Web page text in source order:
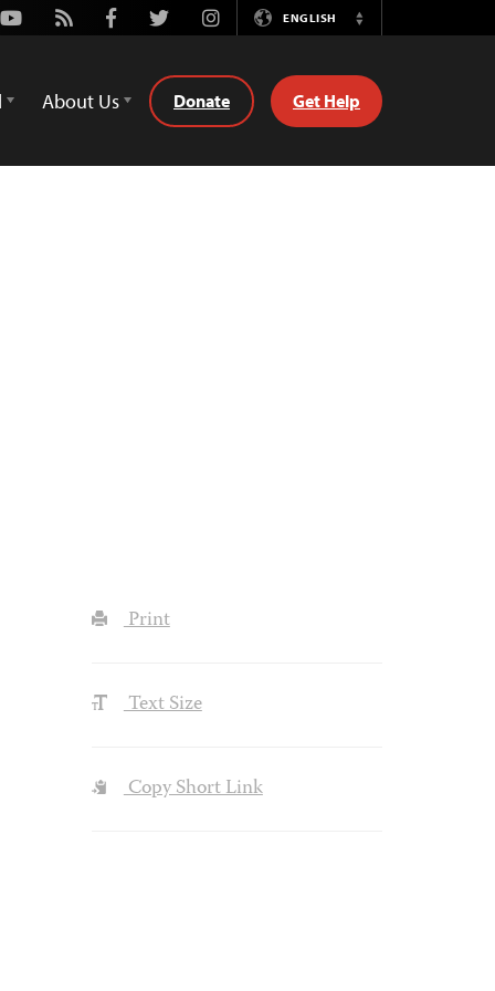
Youtube
Rss FacebookTwitterInstagramENGLISH
Switch
About Us Donate Get Help
Print
Text Size
Copy Short Link